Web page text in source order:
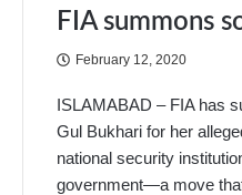
FIA summons
February 12, 2020
ISLAMABAD – FIA has
Gul Bukhari for her
national security
government—a move